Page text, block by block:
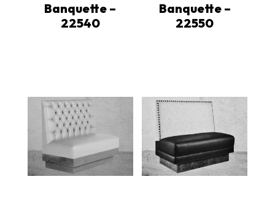
Banquette –
22540
Banquette –
22550